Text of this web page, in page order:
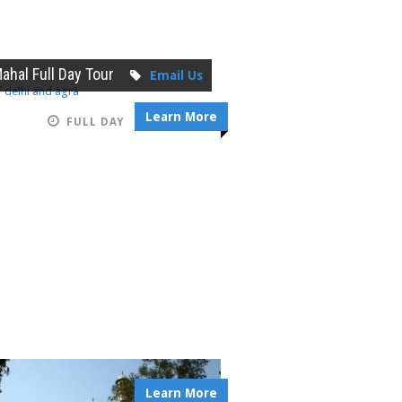
Learn More
Full Day Tour Email Us
FULL DAY
Learn More